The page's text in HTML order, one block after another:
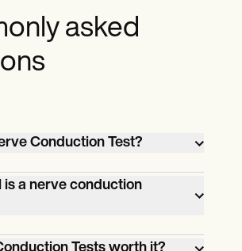
asked
Conduction Test?
Test is a diagnostic
measures the speed and
signals traveling
to evaluate nerve function
is a nerve conduction
Test may cause mild